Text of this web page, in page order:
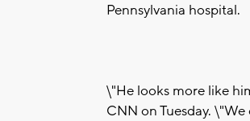
Pennsylvania hospital.
\"He looks more like
CNN on Tuesday.